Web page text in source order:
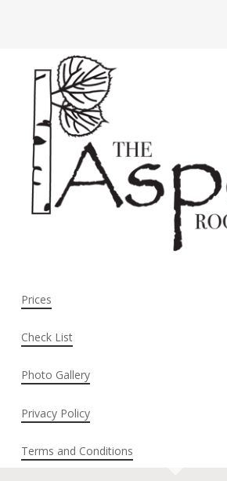
Prices
Check List
Photo Gallery
Privacy Policy
Terms and Conditions